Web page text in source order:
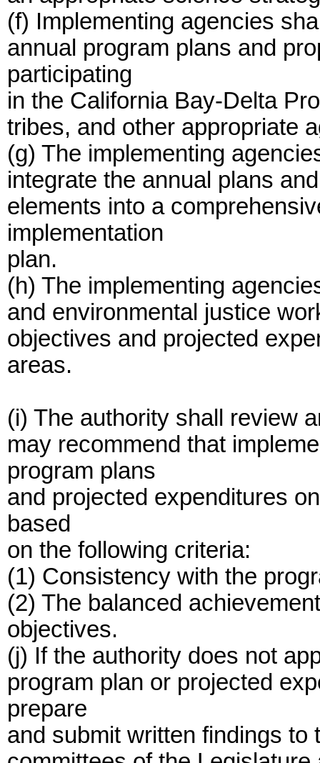
(f) Implementing agencies
annual program plans and
participating
in the California Bay-Delta
tribes, and other appropriate
(g) The implementing
integrate the annual plans
elements into a
implementation
plan.
(h) The implementing
and environmental justice
objectives and projected
areas.
(i) The authority shall review
may recommend that
program plans
and projected expenditures
based
on the following criteria:
(1) Consistency with the
(2) The balanced
objectives.
(j) If the authority does not
program plan or projected
prepare
and submit written findings